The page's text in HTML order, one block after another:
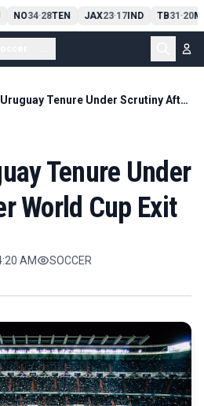
NO34-28TEN JAX23-17IND TB31-20
Bielsa’s Uruguay Tenure Under Scrutiny After World Cup Exit
Tenure Under
World Cup Exit
AM SOCCER